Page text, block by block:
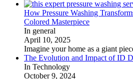
How Pressure Washing
Colored Masterpiece
In general
April 10, 2025
Imagine your home as a giant
The Evolution and Impact of ID
In Technology
October 9, 2024